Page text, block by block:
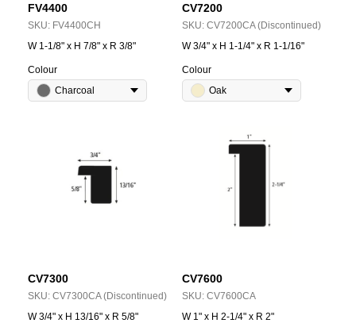
FV4400
SKU: FV4400CH
W 1-1/8" x H 7/8" x R 3/8"
Colour
Charcoal
CV7200
SKU: CV7200CA (Discontinued)
W 3/4" x H 1-1/4" x R 1-1/16"
Colour
Oak
CV7300
SKU: CV7300CA (Discontinued)
W 3/4" x H 13/16" x R 5/8"
CV7600
SKU: CV7600CA
W 1" x H 2-1/4" x R 2"